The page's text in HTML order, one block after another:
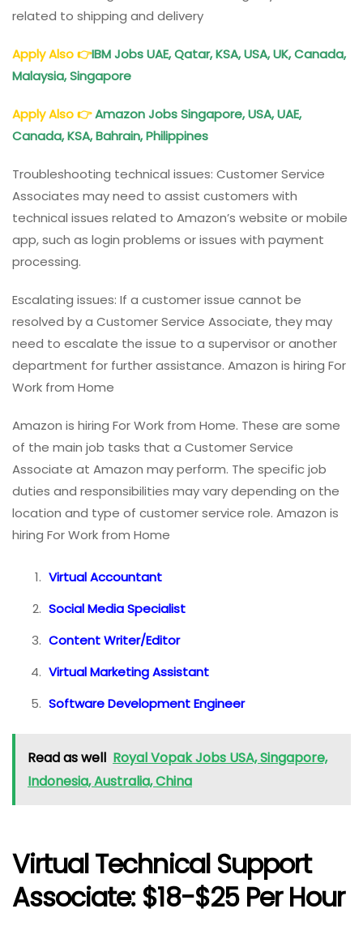
related to shipping and delivery
Apply Also👉IBM Jobs UAE, Qatar, KSA, USA, UK, Canada,
Malaysia, Singapore
Apply Also👉Amazon Jobs Singapore, USA, UAE,
Canada, KSA, Bahrain, Philippines
Troubleshooting technical issues: Customer Service
Associates may need to assist customers with
technical issues related to Amazon’s website or mobile
app, such as login problems or issues with payment
processing.
Escalating issues: If a customer issue cannot be
resolved by a Customer Service Associate, they may
need to escalate the issue to a supervisor or another
department for further assistance. Amazon is hiring For
Work from Home
Amazon is hiring For Work from Home. These are some
of the main job tasks that a Customer Service
Associate at Amazon may perform. The specific job
duties and responsibilities may vary depending on the
location and type of customer service role. Amazon is
hiring For Work from Home
Virtual Accountant
Social Media Specialist
Content Writer/Editor
Virtual Marketing Assistant
Software Development Engineer
Read as well Royal Vopak Jobs USA, Singapore,
Indonesia, Australia, China
Virtual Technical Support
Associate: $18-$25 Per Hour